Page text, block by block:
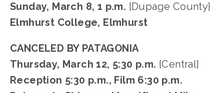
Sunday, March 8, 1 p.m. [Dupage County]
Elmhurst College, Elmhurst
CANCELED BY PATAGONIA
Thursday, March 12, 5:30 p.m. [Central]
Reception 5:30 p.m., Film 6:30 p.m.